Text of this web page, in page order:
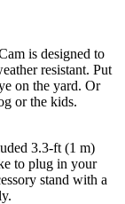
is designed to
resistant. Put
on the yard. Or
or the kids.
3.3-ft (1 m)
to plug in your
stand with a